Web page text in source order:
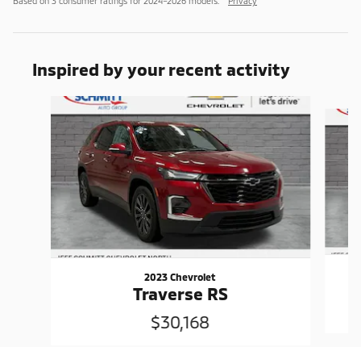
Inspired by your recent activity
Slide 1 of 5
2023 Chevrolet
Traverse RS
$30,168